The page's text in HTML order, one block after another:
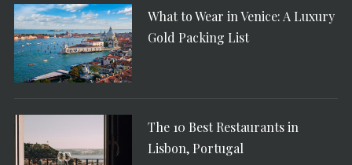
What to Wear in Venice: A Luxury
Gold Packing List
The 10 Best Restaurants in
Lisbon, Portugal